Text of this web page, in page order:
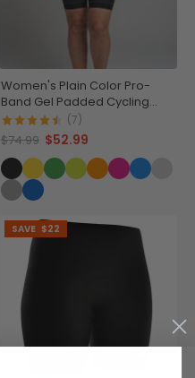
Women's Plain Color Pro-
Band Gel Padded Cycling
Shorts
(7)
$74.99 $52.99
SAVE $22